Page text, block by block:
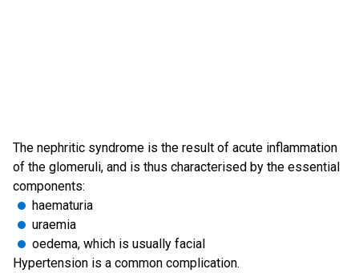
The nephritic syndrome is the result of acute inflammation
of the glomeruli, and is thus characterised by the essential
components:
haematuria
uraemia
oedema, which is usually facial
Hypertension is a common complication.